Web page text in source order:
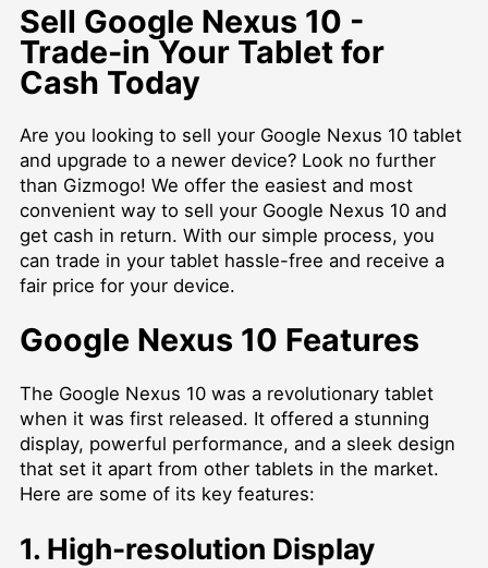
Sell Google Nexus 10 -
Trade-in Your Tablet for
Cash Today
Are you looking to sell your Google Nexus 10 tablet
and upgrade to a newer device? Look no further
than Gizmogo! We offer the easiest and most
convenient way to sell your Google Nexus 10 and
get cash in return. With our simple process, you
can trade in your tablet hassle-free and receive a
fair price for your device.
Google Nexus 10 Features
The Google Nexus 10 was a revolutionary tablet
when it was first released. It offered a stunning
display, powerful performance, and a sleek design
that set it apart from other tablets in the market.
Here are some of its key features:
1. High-resolution Display